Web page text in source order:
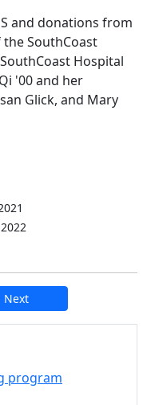
and donations from
SouthCoast
Hospital
'00 and her
Glick, and Mary
Next
and
program